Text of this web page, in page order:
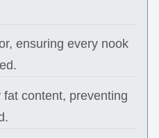
ensuring every nook
content, preventing